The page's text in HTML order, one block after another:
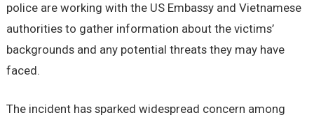
police are working with the US Embassy and Vietnamese
authorities to gather information about the victims’
backgrounds and any potential threats they may have
faced.
The incident has sparked widespread concern among